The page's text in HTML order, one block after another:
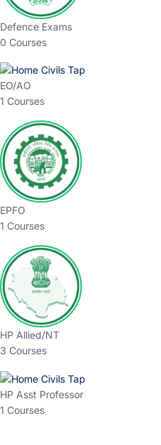
Defence Exams
0 Courses
EO/AO
1 Courses
EPFO
1 Courses
HP Allied/NT
3 Courses
HP Asst Professor
1 Courses